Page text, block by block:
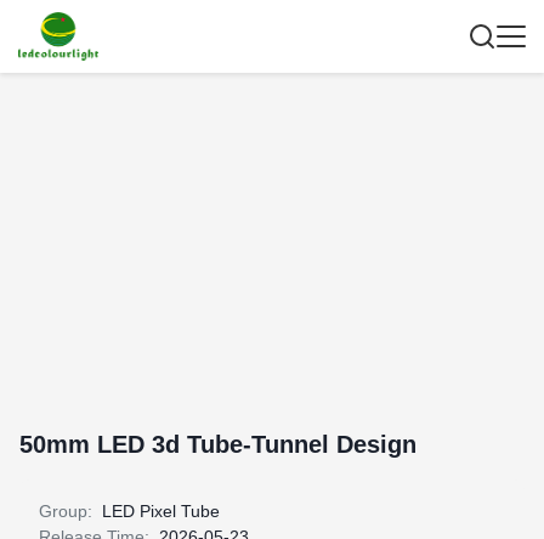
50mm LED 3d Tube-Tunnel Design
Group:
LED Pixel Tube